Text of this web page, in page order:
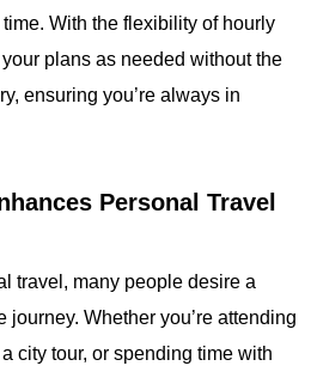
With the flexibility of hourly
plans as needed without the
ensuring you’re always in
Personal Travel
travel, many people desire a
journey. Whether you’re attending
city tour, or spending time with